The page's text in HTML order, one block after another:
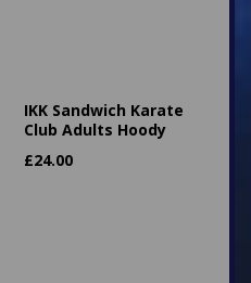
IKK Sandwich Karate
Club Adults Hoody
£24.00